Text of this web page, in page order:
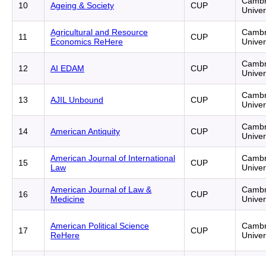
10 Ageing & Society CUP
11
Agricultural and Resource
Economics ReHere
CUP
12 AI EDAM CUP
13 AJIL Unbound CUP
14 American Antiquity CUP
15
American Journal of International
Law
CUP
16
American Journal of Law &
Medicine
CUP
17
American Political Science
ReHere
CUP